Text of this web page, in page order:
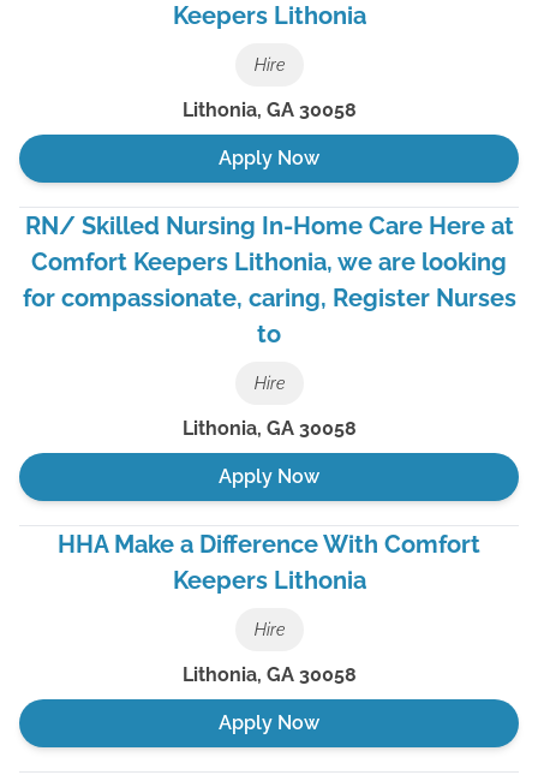
Keepers Lithonia
Hire
Lithonia, GA 30058
Apply Now
RN/ Skilled Nursing In-Home Care Here at
Comfort Keepers Lithonia, we are looking
for compassionate, caring, Register Nurses
to
Hire
Lithonia, GA 30058
Apply Now
HHA Make a Difference With Comfort
Keepers Lithonia
Hire
Lithonia, GA 30058
Apply Now